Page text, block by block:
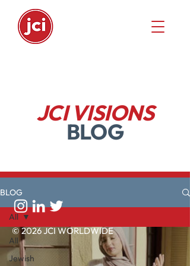
JCI VISIONS
BLOG
BLOG
All
Jewish
All
© 2026 JCI WORLDWIDE